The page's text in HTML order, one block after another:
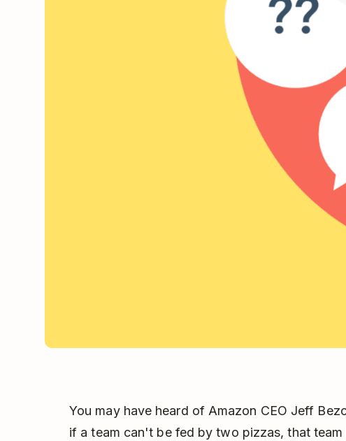
You may have heard of Amazon CEO Jeff
if a team can't be fed by two pizzas, that team